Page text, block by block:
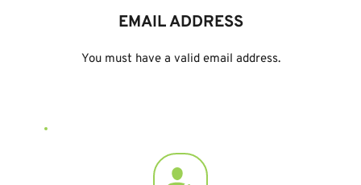
EMAIL ADDRESS
You must have a valid email address.